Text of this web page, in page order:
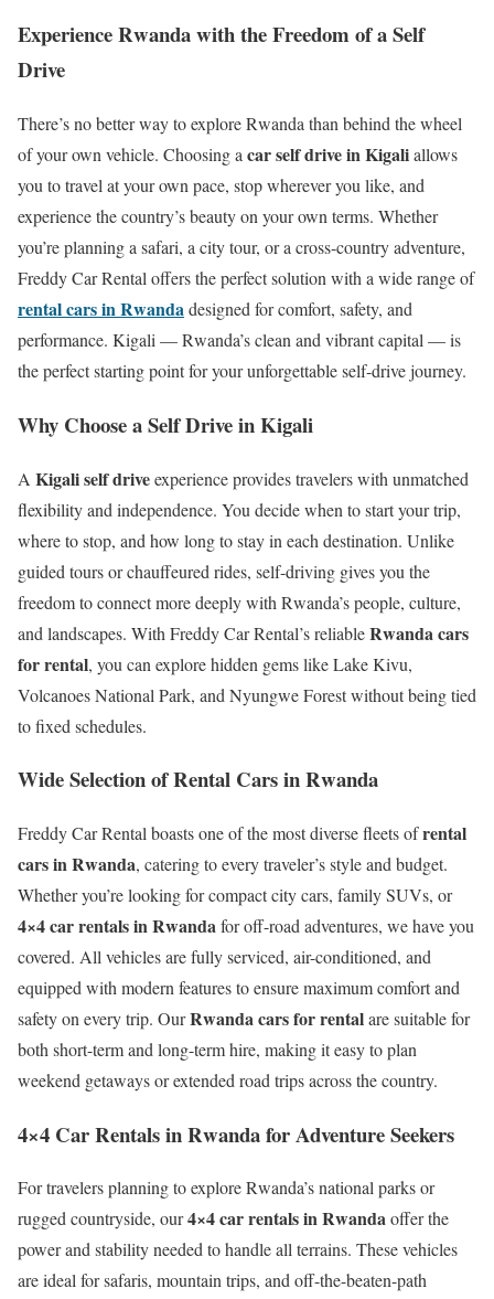
Experience Rwanda with the Freedom of a Self
Drive
There’s no better way to explore Rwanda than behind the wheel
of your own vehicle. Choosing a car self drive in Kigaliallows
you to travel at your own pace, stop wherever you like, and
experience the country’s beauty on your own terms. Whether
you’re planning a safari, a city tour, or a cross-country adventure,
Freddy Car Rental offers the perfect solution with a wide range of
rental cars in Rwandadesigned for comfort, safety, and
performance. Kigali — Rwanda’s clean and vibrant capital — is
the perfect starting point for your unforgettable self-drive journey.
Why Choose a Self Drive in Kigali
A Kigali self driveexperience provides travelers with unmatched
flexibility and independence. You decide when to start your trip,
where to stop, and how long to stay in each destination. Unlike
guided tours or chauffeured rides, self-driving gives you the
freedom to connect more deeply with Rwanda’s people, culture,
and landscapes. With Freddy Car Rental’s reliableRwanda cars
for rental, you can explore hidden gems like Lake Kivu,
Volcanoes National Park, and Nyungwe Forest without being tied
to fixed schedules.
Wide Selection of Rental Cars in Rwanda
Freddy Car Rental boasts one of the most diverse fleets ofrental
cars in Rwanda, catering to every traveler’s style and budget.
Whether you’re looking for compact city cars, family SUVs, or
4×4 car rentals in Rwandafor off-road adventures, we have you
covered. All vehicles are fully serviced, air-conditioned, and
equipped with modern features to ensure maximum comfort and
safety on every trip. OurRwanda cars for rentalare suitable for
both short-term and long-term hire, making it easy to plan
weekend getaways or extended road trips across the country.
4×4 Car Rentals in Rwanda for Adventure Seekers
For travelers planning to explore Rwanda’s national parks or
rugged countryside, our4×4 car rentals in Rwandaoffer the
power and stability needed to handle all terrains. These vehicles
are ideal for safaris, mountain trips, and off-the-beaten-path